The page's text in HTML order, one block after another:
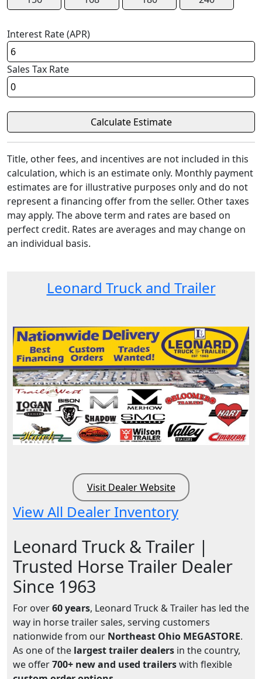
Interest Rate (APR)
Sales Tax Rate
Title, other fees, and incentives are not included in this
calculation, which is an estimate only. Monthly payment
estimates are for illustrative purposes only and do not
represent a financing offer from the seller. Other taxes
may apply. The above term and rates are based on
perfect credit. Rates are averages and may change on
an individual basis.
Leonard Truck and Trailer
Visit Dealer Website
View All Dealer Inventory
Leonard Truck & Trailer |
Trusted Horse Trailer Dealer
Since 1963
For over60 years, Leonard Truck & Trailer has led the
way in horse trailer sales, serving customers
nationwide from our Northeast Ohio MEGASTORE.
As one of the largest trailer dealers in the country,
we offer700+ new and used trailerswith flexible